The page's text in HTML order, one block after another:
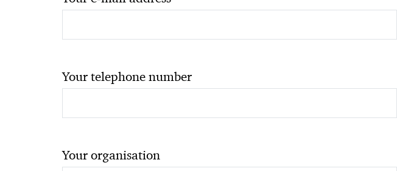
Your telephone number
Your organisation